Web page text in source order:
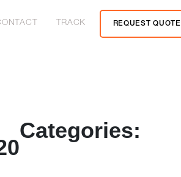
TRACK REQUEST QUOTE
Categories: